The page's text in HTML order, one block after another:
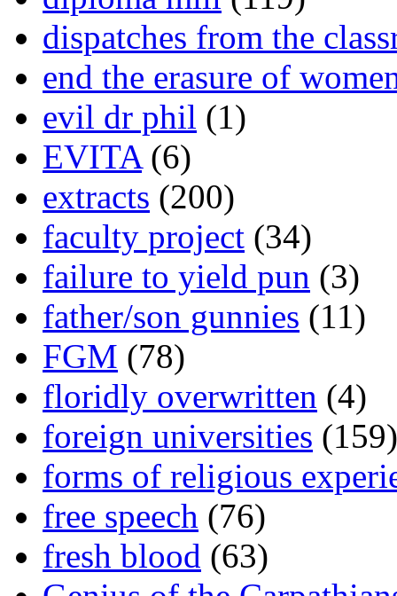
dispatches from the
end the erasure of
evil dr phil (1)
EVITA(6)
extracts (200)
faculty project (34)
failure to yield pun (3)
father/son gunnies (11)
FGM (78)
floridly overwritten (4)
foreign universities (159)
forms of religious
free speech (76)
fresh blood (63)